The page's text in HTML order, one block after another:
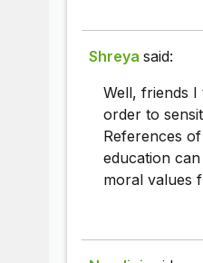
Shreya said:
Well, friends
order to
References
education
moral values